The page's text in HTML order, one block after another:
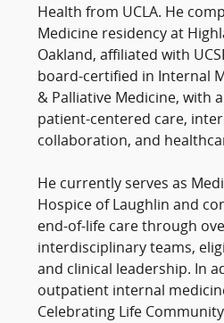
Health from UCLA. He
Medicine residency at
Oakland, affiliated with
board-certified in Internal
& Palliative Medicine, with
patient-centered care,
collaboration, and
He currently serves as
Hospice of Laughlin and
end-of-life care through
interdisciplinary teams,
and clinical leadership. In
outpatient internal
Celebrating Life